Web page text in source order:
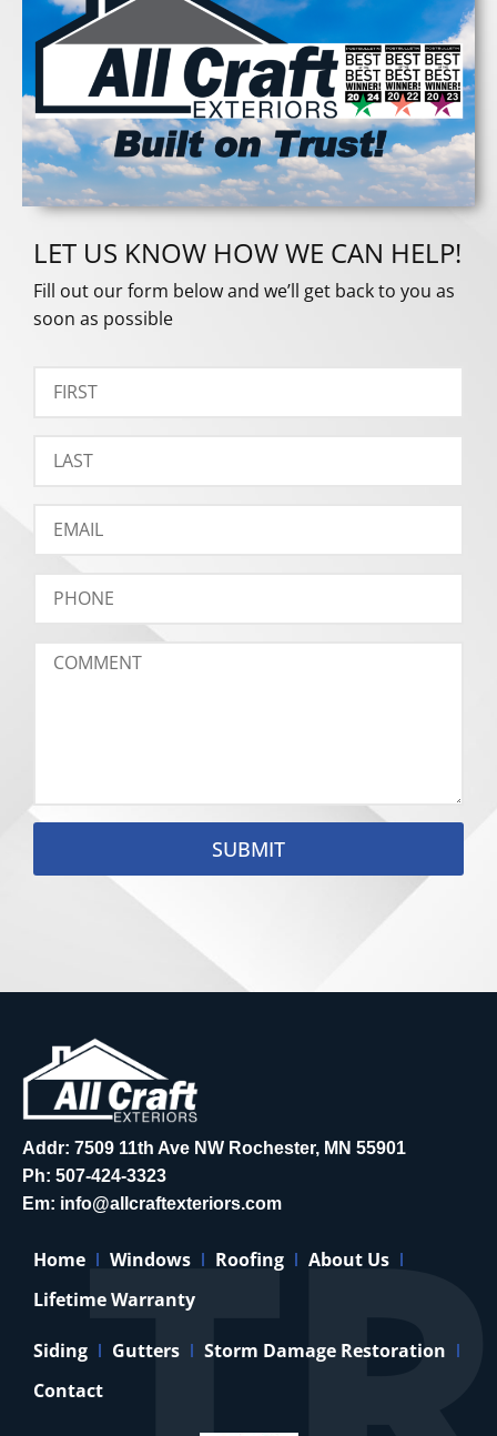
LET US KNOW HOW WE CAN HELP!
Fill out our form below and we’ll get back to you as
soon as possible
SUBMIT
Addr: 7509 11th Ave NW Rochester, MN 55901
Ph: 507-424-3323
Em: info@allcraftexteriors.com
Home Windows Roofing
About Us
Lifetime Warranty
Siding Gutters
Storm Damage Restoration
Contact